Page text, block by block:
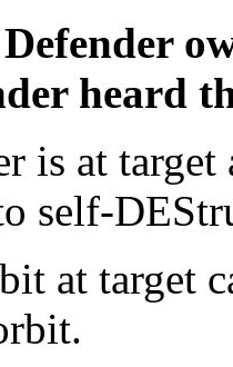
heard
is at
self-
at target